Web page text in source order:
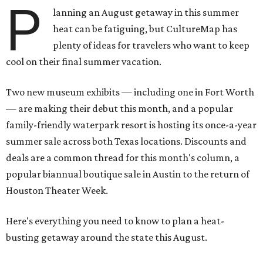
P
lanning an August getaway in this summer
heat can be fatiguing, but CultureMap has
plenty of ideas for travelers who want to keep
cool on their final summer vacation.
Two new museum exhibits — including one in Fort Worth
— are making their debut this month, and a popular
family-friendly waterpark resort is hosting its once-a-year
summer sale across both Texas locations. Discounts and
deals are a common thread for this month's column, a
popular biannual boutique sale in Austin to the return of
Houston Theater Week.
Here's everything you need to know to plan a heat-
busting getaway around the state this August.